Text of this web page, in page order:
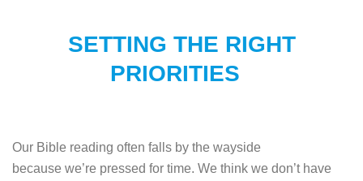
SETTING THE RIGHT
PRIORITIES
Our Bible reading often falls by the wayside
because we’re pressed for time. We think we don’t have